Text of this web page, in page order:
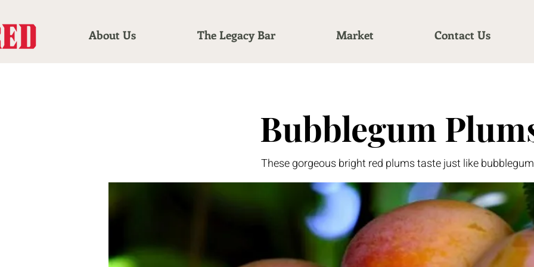
About Us The Legacy Bar Market Contact Us
Bubblegum
These gorgeous bright red plums taste just like